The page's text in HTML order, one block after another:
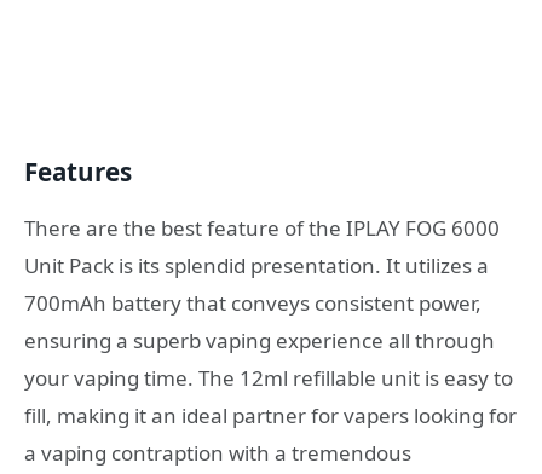
Features
There are the best feature of the IPLAY FOG 6000
Unit Pack is its splendid presentation. It utilizes a
700mAh battery that conveys consistent power,
ensuring a superb vaping experience all through
your vaping time. The 12ml refillable unit is easy to
fill, making it an ideal partner for vapers looking for
a vaping contraption with a tremendous